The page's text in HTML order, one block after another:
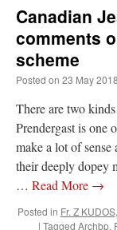
Recent
excaliburonThe trip so
bun with vegetables and a
of my favorite foods on the
nex001 onYOUR
the comments section,
without…”
someone from the
York City days after…”
Canadian
comments
scheme
Posted on 23 May 2018
There are two
Prendergast is one
make a lot of sense
their deeply dopey
… Read More →
Posted in Fr. Z KUDOS,
| Tagged Archbp.